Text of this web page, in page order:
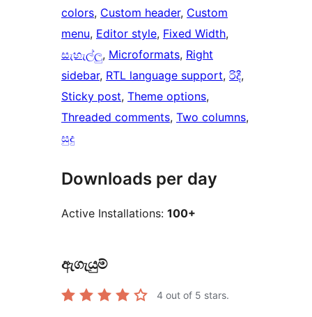
colors, Custom header, Custom
menu, Editor style, Fixed Width
සැහැල්ලු, Microformats, Right
sidebar, RTL language support, රිදී
Sticky post, Theme options
Threaded comments, Two columns
සුදු
Downloads per day
Active Installations: 100+
ඇගැයුම්
4 out of 5 stars.